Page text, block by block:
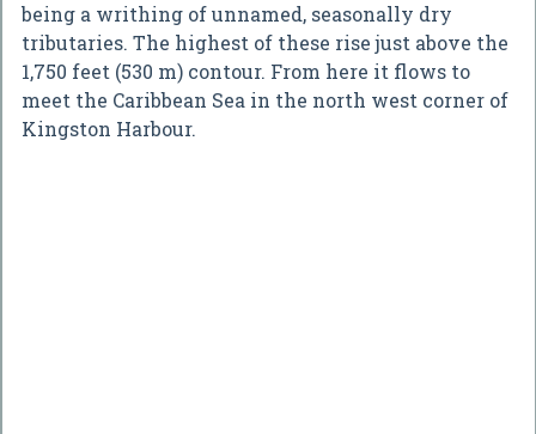
being a writhing of unnamed, seasonally dry
tributaries. The highest of these rise just above the
1,750 feet (530 m) contour. From here it flows to
meet the Caribbean Sea in the north west corner of
Kingston Harbour.